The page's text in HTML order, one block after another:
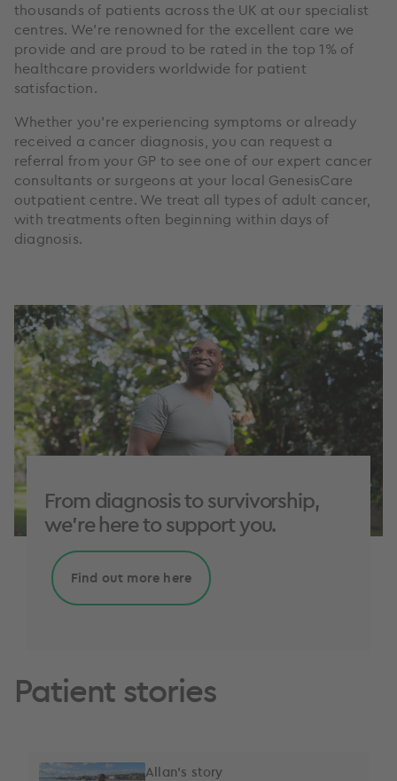
thousands of patients across the UK at our specialist
centres. We’re renowned for the excellent care we
provide and are proud to be rated in the top 1% of
healthcare providers worldwide for patient
satisfaction.
Whether you're experiencing symptoms or already
received a cancer diagnosis, you can request a
referral from your GP to see one of our expert cancer
consultants or surgeons at your local GenesisCare
outpatient centre. We treat all types of adult cancer,
with treatments often beginning within days of
diagnosis.
From diagnosis to survivorship,
we're here to support you.
Find out more here
Patient stories
Allan's story